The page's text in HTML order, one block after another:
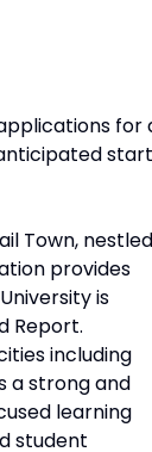
for
start
Town, nestled
provides
is
Report.
including
a strong and
learning
student